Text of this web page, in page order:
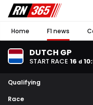
Home F1 news
DUTCH GP
START RACE 16 d 10:
Qualifying
Race